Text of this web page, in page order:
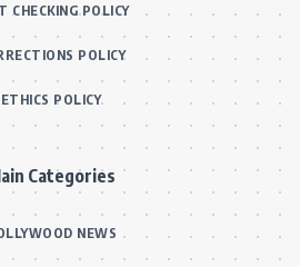
CHECKING POLICY
POLICY
ETHICS POLICY
Categories
NEWS